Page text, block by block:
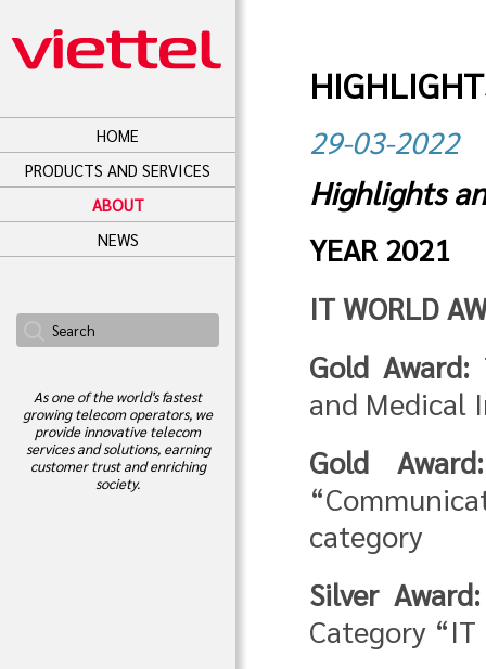
HOME
PRODUCTS AND SERVICES
ABOUT
NEWS
As one of the world's fastest
growing telecom operators, we
provide innovative telecom
services and solutions, earning
customer trust and enriching
society.
29-03-2022
Highlights
YEAR 2021
IT WORLD
Gold Award:
and Medical
Gold Award:
category
Silver Award:
Category